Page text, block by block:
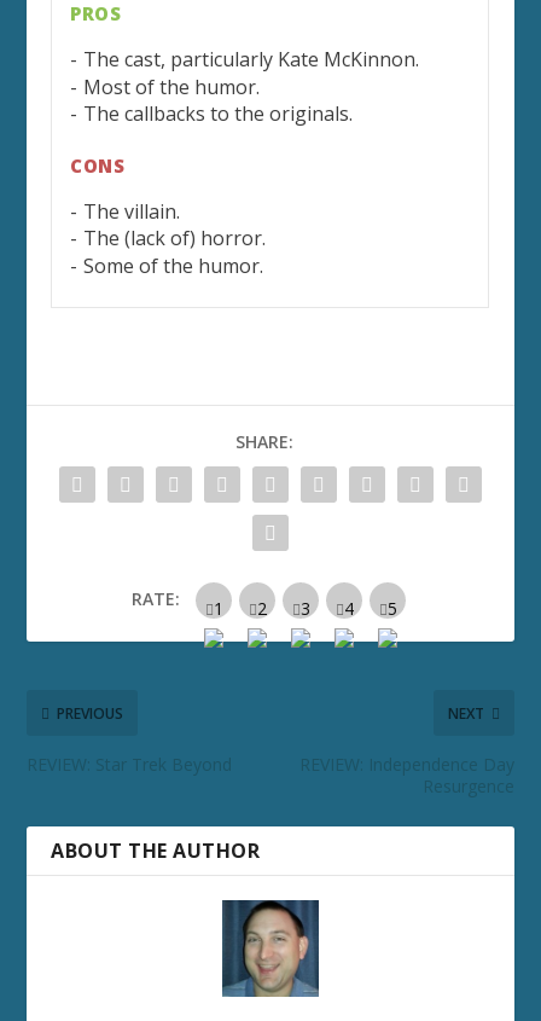
PROS
The cast, particularly Kate McKinnon.
Most of the humor.
The callbacks to the originals.
CONS
The villain.
The (lack of) horror.
Some of the humor.
SHARE:
RATE:
PREVIOUS
REVIEW: Star Trek Beyond
NEXT
REVIEW: Independence Day
Resurgence
ABOUT THE AUTHOR